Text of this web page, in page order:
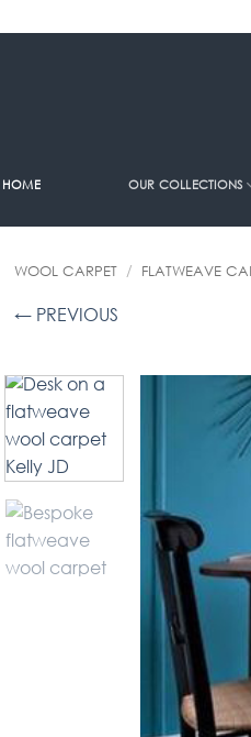
HOME OUR COLLECTIONS
WOOL CARPET / FLATWEAVE
← PREVIOUS